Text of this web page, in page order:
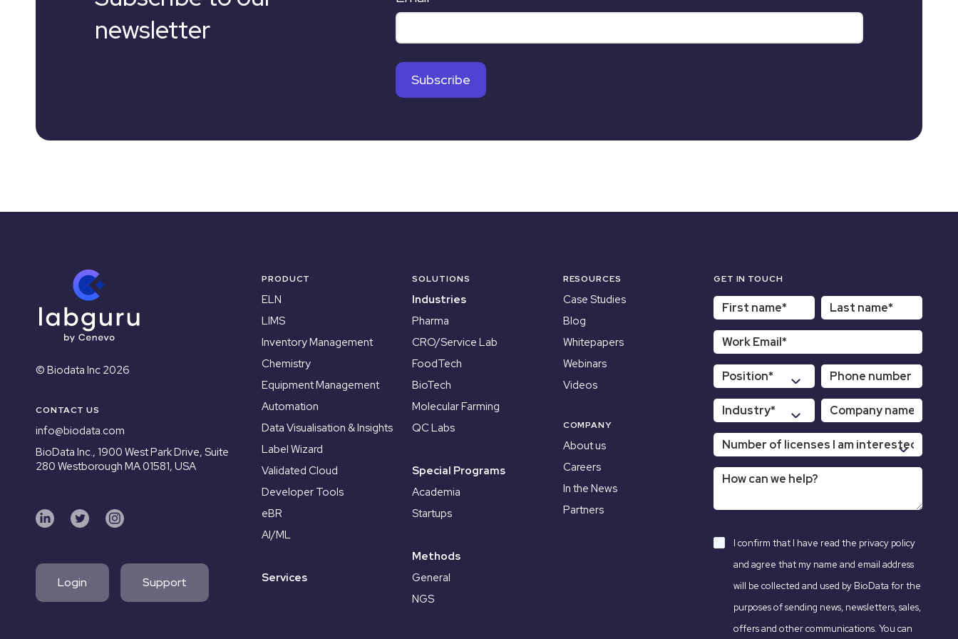
newsletter
© Biodata Inc 2026
CONTACT US
info@biodata.com
BioData Inc., 1900 West Park Drive, Suite
280 Westborough MA 01581, USA
Login Support
PRODUCT
ELN
LIMS
Inventory Management
Chemistry
Equipment Management
Automation
Data Visualisation & Insights
Label Wizard
Validated Cloud
Developer Tools
eBR
AI/ML
Services
SOLUTIONS
Industries
Pharma
CRO/Service Lab
FoodTech
BioTech
Molecular Farming
QC Labs
Special Programs
Academia
Startups
Methods
General
NGS
RESOURCES
Case Studies
Blog
Whitepapers
Webinars
Videos
COMPANY
About us
Careers
In the News
Partners
GET IN TOUCH
I confirm that I have read the privacy policy
and agree that my name and email address
will be collected and used by BioData for the
purposes of sending news, newsletters, sales,
offers and other communications. You can